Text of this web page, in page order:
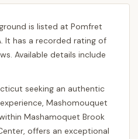
is listed at Pomfret
It has a recorded rating of
Available details include
seeking an authentic
Mashomouquet
Mashamoquet Brook
offers an exceptional